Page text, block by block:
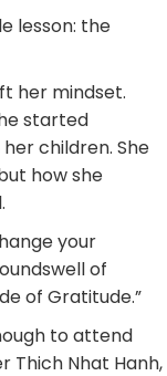
lesson: the
her mindset.
started
children. She
how she
your
of
of Gratitude.”
to attend
Thich Nhat Hanh,